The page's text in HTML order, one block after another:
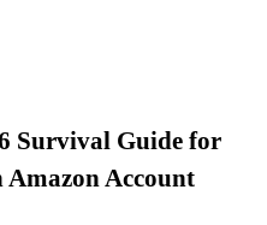
Survival Guide for
Amazon Account